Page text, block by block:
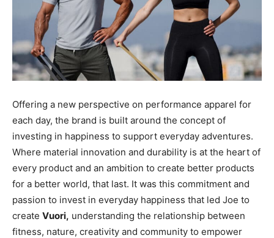
Offering a new perspective on performance apparel for
each day, the brand is built around the concept of
investing in happiness to support everyday adventures.
Where material innovation and durability is at the heart of
every product and an ambition to create better products
for a better world, that last. It was this commitment and
passion to invest in everyday happiness that led Joe to
create Vuori, understanding the relationship between
fitness, nature, creativity and community to empower